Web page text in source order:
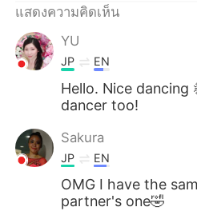
แสดงความคิดเห็น
YU
JP EN
Hello. Nice dancing
dancer too!
Sakura
JP EN
OMG I have the
partner's one🤣